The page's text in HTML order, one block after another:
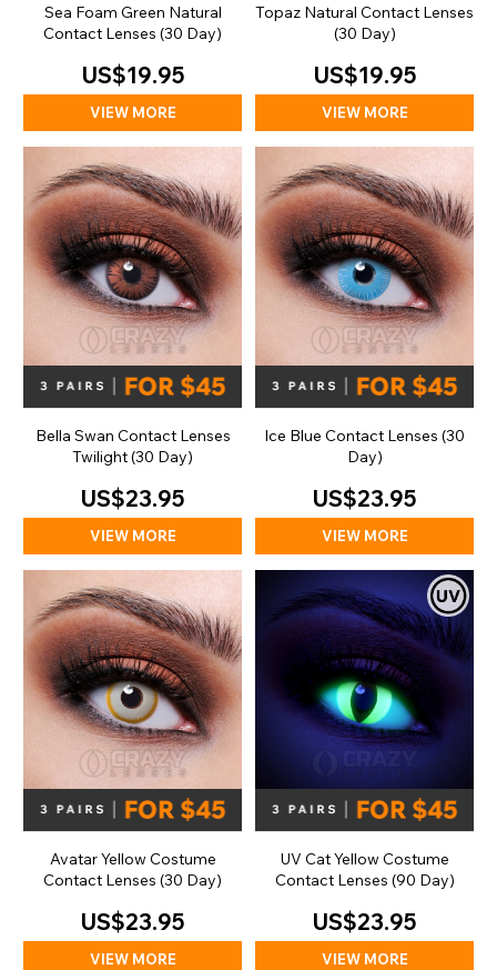
Sea Foam Green Natural
Contact Lenses (30 Day)
US$19.95
VIEW MORE
Topaz Natural Contact Lenses
(30 Day)
US$19.95
VIEW MORE
Bella Swan Contact Lenses
Twilight (30 Day)
US$23.95
VIEW MORE
Ice Blue Contact Lenses (30
Day)
US$23.95
VIEW MORE
Avatar Yellow Costume
Contact Lenses (30 Day)
US$23.95
VIEW MORE
UV Cat Yellow Costume
Contact Lenses (90 Day)
US$23.95
VIEW MORE